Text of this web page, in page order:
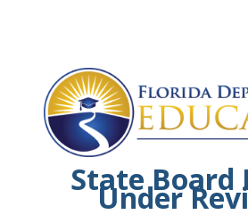
State Board
Under